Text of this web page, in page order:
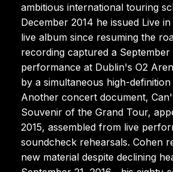
ambitious international touring
December 2014 he issued Live
live album since resuming the
recording captured a September
performance at Dublin's O2
by a simultaneous high-definition
Another concert document,
Souvenir of the Grand Tour,
2015, assembled from live
soundcheck rehearsals. Cohen
new material despite declining